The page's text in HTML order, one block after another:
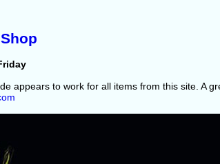
appears to work for all items from this site. A